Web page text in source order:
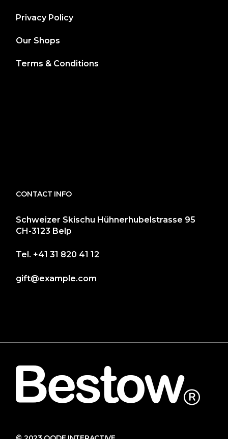
Privacy Policy
Our Shops
Terms & Conditions
CONTACT INFO
Schweizer Skischu Hühnerhubelstrasse 95
CH-3123 Belp
Tel. +41 31 820 41 12
gift@example.com